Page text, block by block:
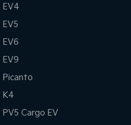
EV4
EV5
EV6
EV9
Picanto
K4
PV5 Cargo EV